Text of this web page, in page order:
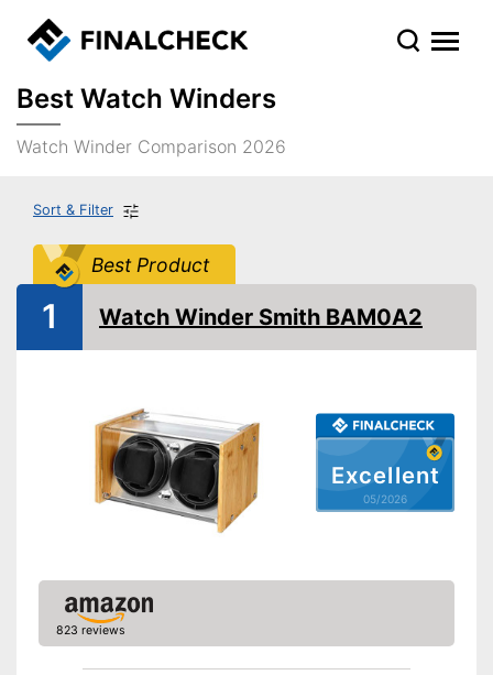
Best Watch Winders
Watch Winder Comparison 2026
Sort & Filter
Best Product
Excellent
05/2026
1 Watch Winder Smith BAM0A2
823 reviews